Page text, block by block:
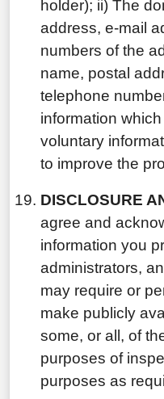
holder); ii) The
address, e-mail
numbers of the
name, postal
telephone
information
voluntary
to improve the
DISCLOSURE
agree and
information you
administrators,
may require or
make publicly
some, or all, of
purposes of
purposes as